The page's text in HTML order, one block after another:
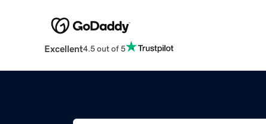
Excellent4.5 out of 5